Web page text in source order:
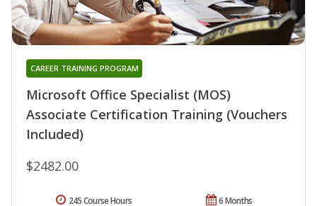
Microsoft Office Specialist (MOS)
Associate Certification Training (Vouchers
Included)
CAREER TRAINING PROGRAM
$2482.00
6 Months
245 Course Hours